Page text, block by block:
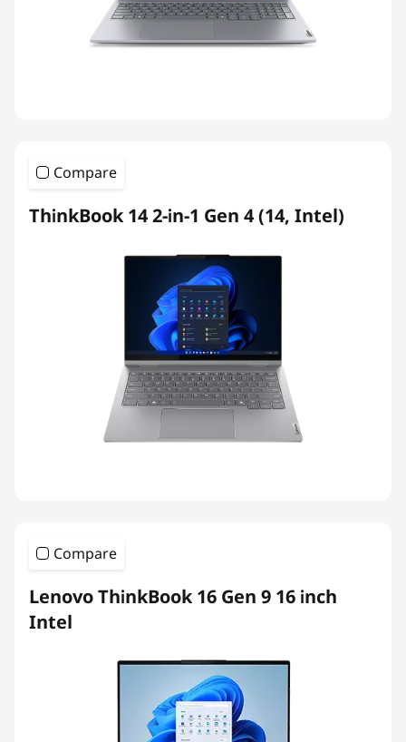
Compare
ThinkBook 14 2-in-1 Gen 4 (14, Intel)
Compare
Lenovo ThinkBook 16 Gen 9 16 inch
Intel